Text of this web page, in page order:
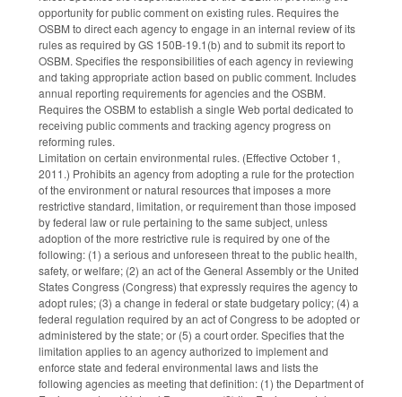
opportunity for public comment on existing rules. Requires the
OSBM to direct each agency to engage in an internal review of its
rules as required by GS 150B-19.1(b) and to submit its report to
OSBM. Specifies the responsibilities of each agency in reviewing
and taking appropriate action based on public comment. Includes
annual reporting requirements for agencies and the OSBM.
Requires the OSBM to establish a single Web portal dedicated to
receiving public comments and tracking agency progress on
reforming rules.
Limitation on certain environmental rules. (Effective October 1,
2011.) Prohibits an agency from adopting a rule for the protection
of the environment or natural resources that imposes a more
restrictive standard, limitation, or requirement than those imposed
by federal law or rule pertaining to the same subject, unless
adoption of the more restrictive rule is required by one of the
following: (1) a serious and unforeseen threat to the public health,
safety, or welfare; (2) an act of the General Assembly or the United
States Congress (Congress) that expressly requires the agency to
adopt rules; (3) a change in federal or state budgetary policy; (4) a
federal regulation required by an act of Congress to be adopted or
administered by the state; or (5) a court order. Specifies that the
limitation applies to an agency authorized to implement and
enforce state and federal environmental laws and lists the
following agencies as meeting that definition: (1) the Department of